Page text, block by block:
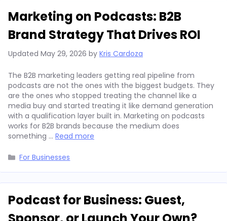
Marketing on Podcasts: B2B
Brand Strategy That Drives ROI
Updated May 29, 2026 by Kris Cardoza
The B2B marketing leaders getting real pipeline from
podcasts are not the ones with the biggest budgets. They
are the ones who stopped treating the channel like a
media buy and started treating it like demand generation
with a qualification layer built in. Marketing on podcasts
works for B2B brands because the medium does
something … Read more
Categories
For Businesses
Podcast for Business: Guest,